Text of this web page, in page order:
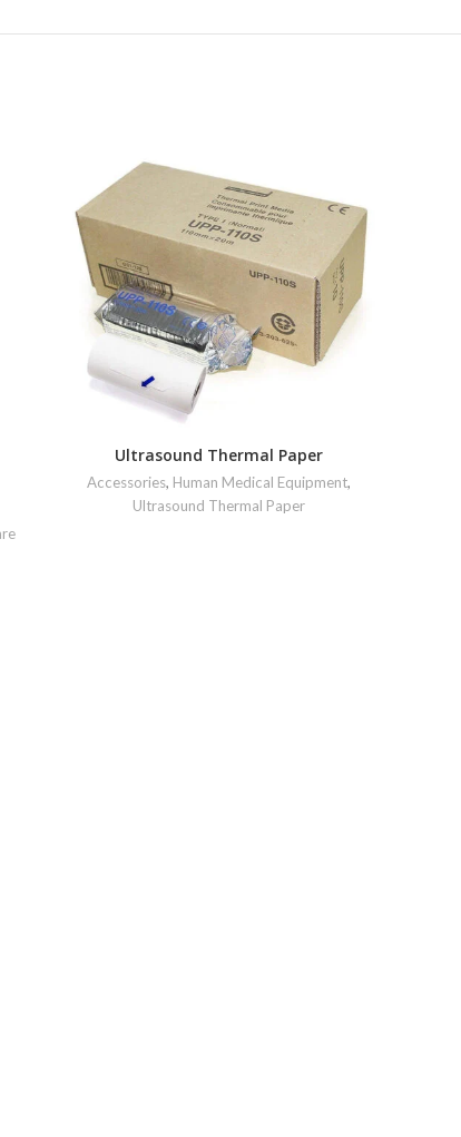
Ultrasound Thermal Paper
Accessories, Human Medical Equipment,
Ultrasound Thermal Paper